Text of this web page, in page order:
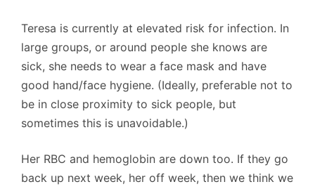
Teresa is currently at elevated risk for infection. In
large groups, or around people she knows are
sick, she needs to wear a face mask and have
good hand/face hygiene. (Ideally, preferable not to
be in close proximity to sick people, but
sometimes this is unavoidable.)
Her RBC and hemoglobin are down too. If they go
back up next week, her off week, then we think we